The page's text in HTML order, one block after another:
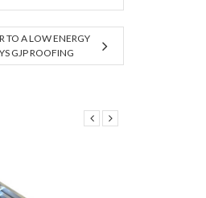
TO A LOW ENERGY
GJP ROOFING